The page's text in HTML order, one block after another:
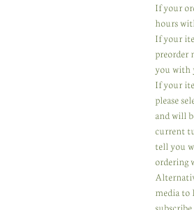
If your
hours
If your
preorder
you with
If your
please
and will
current
tell you
ordering
media to